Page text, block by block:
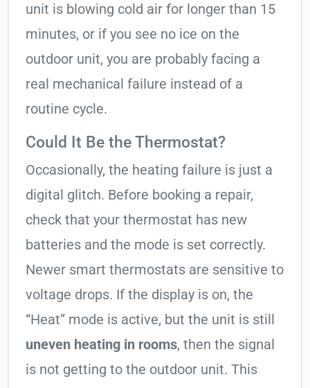
unit is blowing cold air for longer than 15
minutes, or if you see no ice on the
outdoor unit, you are probably facing a
real mechanical failure instead of a
routine cycle.
Could It Be the Thermostat?
Occasionally, the heating failure is just a
digital glitch. Before booking a repair,
check that your thermostat has new
batteries and the mode is set correctly.
Newer smart thermostats are sensitive to
voltage drops. If the display is on, the
“Heat” mode is active, but the unit is still
uneven heating in rooms, then the signal
is not getting to the outdoor unit. This